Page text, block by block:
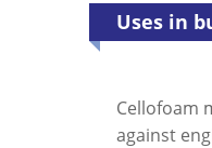
Uses in
Cellofoam
against